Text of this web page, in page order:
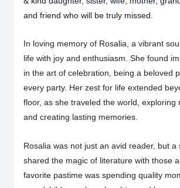
and friend who will be truly missed.
In loving memory of Rosalia, a vibrant
life with joy and enthusiasm. She found
in the art of celebration, being a beloved
every party. Her zest for life extended
floor, as she traveled the world, exploring
and creating lasting memories.
Rosalia was not just an avid reader, but a
shared the magic of literature with those
favorite pastime was spending quality